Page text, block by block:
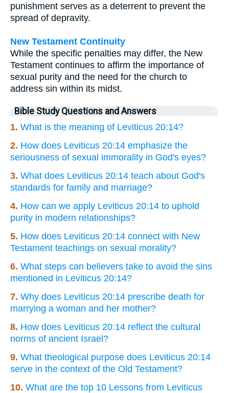
punishment serves as a deterrent to prevent the
spread of depravity.
New Testament Continuity
While the specific penalties may differ, the New
Testament continues to affirm the importance of
sexual purity and the need for the church to
address sin within its midst.
Bible Study Questions and Answers
1. What is the meaning of Leviticus 20:14?
2. How does Leviticus 20:14 emphasize the
seriousness of sexual immorality in God's eyes?
3. What does Leviticus 20:14 teach about God's
standards for family and marriage?
4. How can we apply Leviticus 20:14 to uphold
purity in modern relationships?
5. How does Leviticus 20:14 connect with New
Testament teachings on sexual morality?
6. What steps can believers take to avoid the sins
mentioned in Leviticus 20:14?
7. Why does Leviticus 20:14 prescribe death for
marrying a woman and her mother?
8. How does Leviticus 20:14 reflect the cultural
norms of ancient Israel?
9. What theological purpose does Leviticus 20:14
serve in the context of the Old Testament?
10. What are the top 10 Lessons from Leviticus